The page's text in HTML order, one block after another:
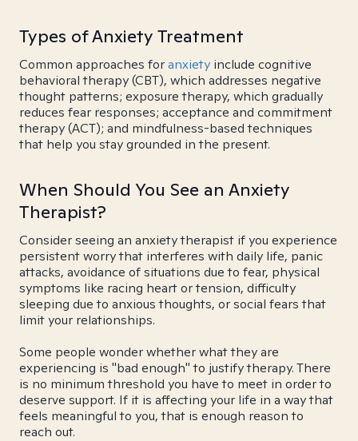
Types of Anxiety Treatment
Common approaches foranxiety include cognitive
behavioral therapy (CBT), which addresses negative
thought patterns; exposure therapy, which gradually
reduces fear responses; acceptance and commitment
therapy (ACT); and mindfulness-based techniques
that help you stay grounded in the present.
When Should You See an Anxiety
Therapist?
Consider seeing an anxiety therapist if you experience
persistent worry that interferes with daily life, panic
attacks, avoidance of situations due to fear, physical
symptoms like racing heart or tension, difficulty
sleeping due to anxious thoughts, or social fears that
limit your relationships.
Some people wonder whether what they are
experiencing is "bad enough" to justify therapy. There
is no minimum threshold you have to meet in order to
deserve support. If it is affecting your life in a way that
feels meaningful to you, that is enough reason to
reach out.